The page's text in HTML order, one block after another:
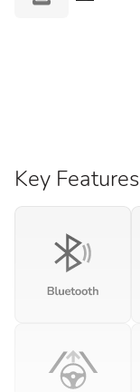
Key Features